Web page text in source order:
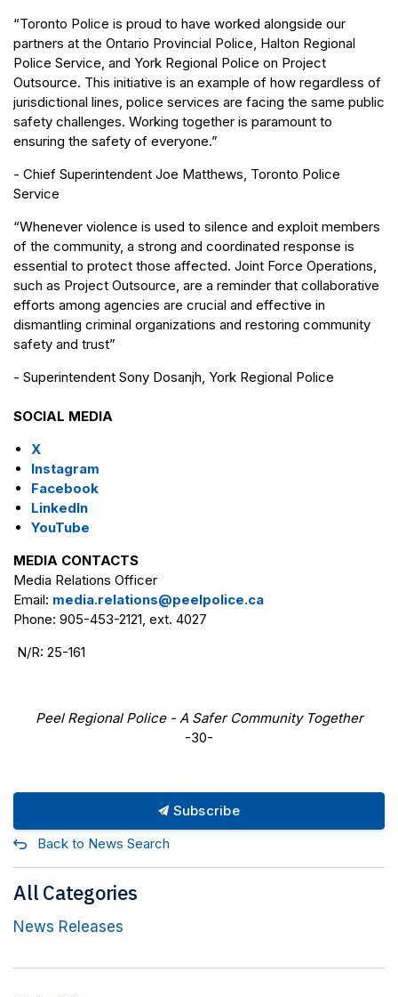
“Toronto Police is proud to have worked alongside our
partners at the Ontario Provincial Police, Halton Regional
Police Service, and York Regional Police on Project
Outsource. This initiative is an example of how regardless of
jurisdictional lines, police services are facing the same public
safety challenges. Working together is paramount to
ensuring the safety of everyone.”
- Chief Superintendent Joe Matthews, Toronto Police
Service
“Whenever violence is used to silence and exploit members
of the community, a strong and coordinated response is
essential to protect those affected. Joint Force Operations,
such as Project Outsource, are a reminder that collaborative
efforts among agencies are crucial and effective in
dismantling criminal organizations and restoring community
safety and trust”
- Superintendent Sony Dosanjh, York Regional Police
SOCIAL MEDIA
X
Instagram
Facebook
LinkedIn
YouTube
MEDIA CONTACTS
Media Relations Officer
Email: media.relations@peelpolice.ca
Phone: 905-453-2121, ext. 4027
N/R: 25-161
Peel Regional Police - A Safer Community Together
-30-
Subscribe
Back to News Search
All Categories
News Releases